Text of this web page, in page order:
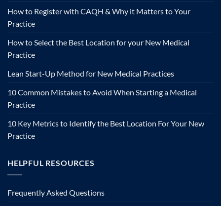
How to Register with CAQH & Why it Matters to Your
Practice
How to Select the Best Location for your New Medical
Practice
Lean Start-Up Method for New Medical Practices
10 Common Mistakes to Avoid When Starting a Medical
Practice
10 Key Metrics to Identify the Best Location For Your New
Practice
HELPFUL RESOURCES
Frequently Asked Questions